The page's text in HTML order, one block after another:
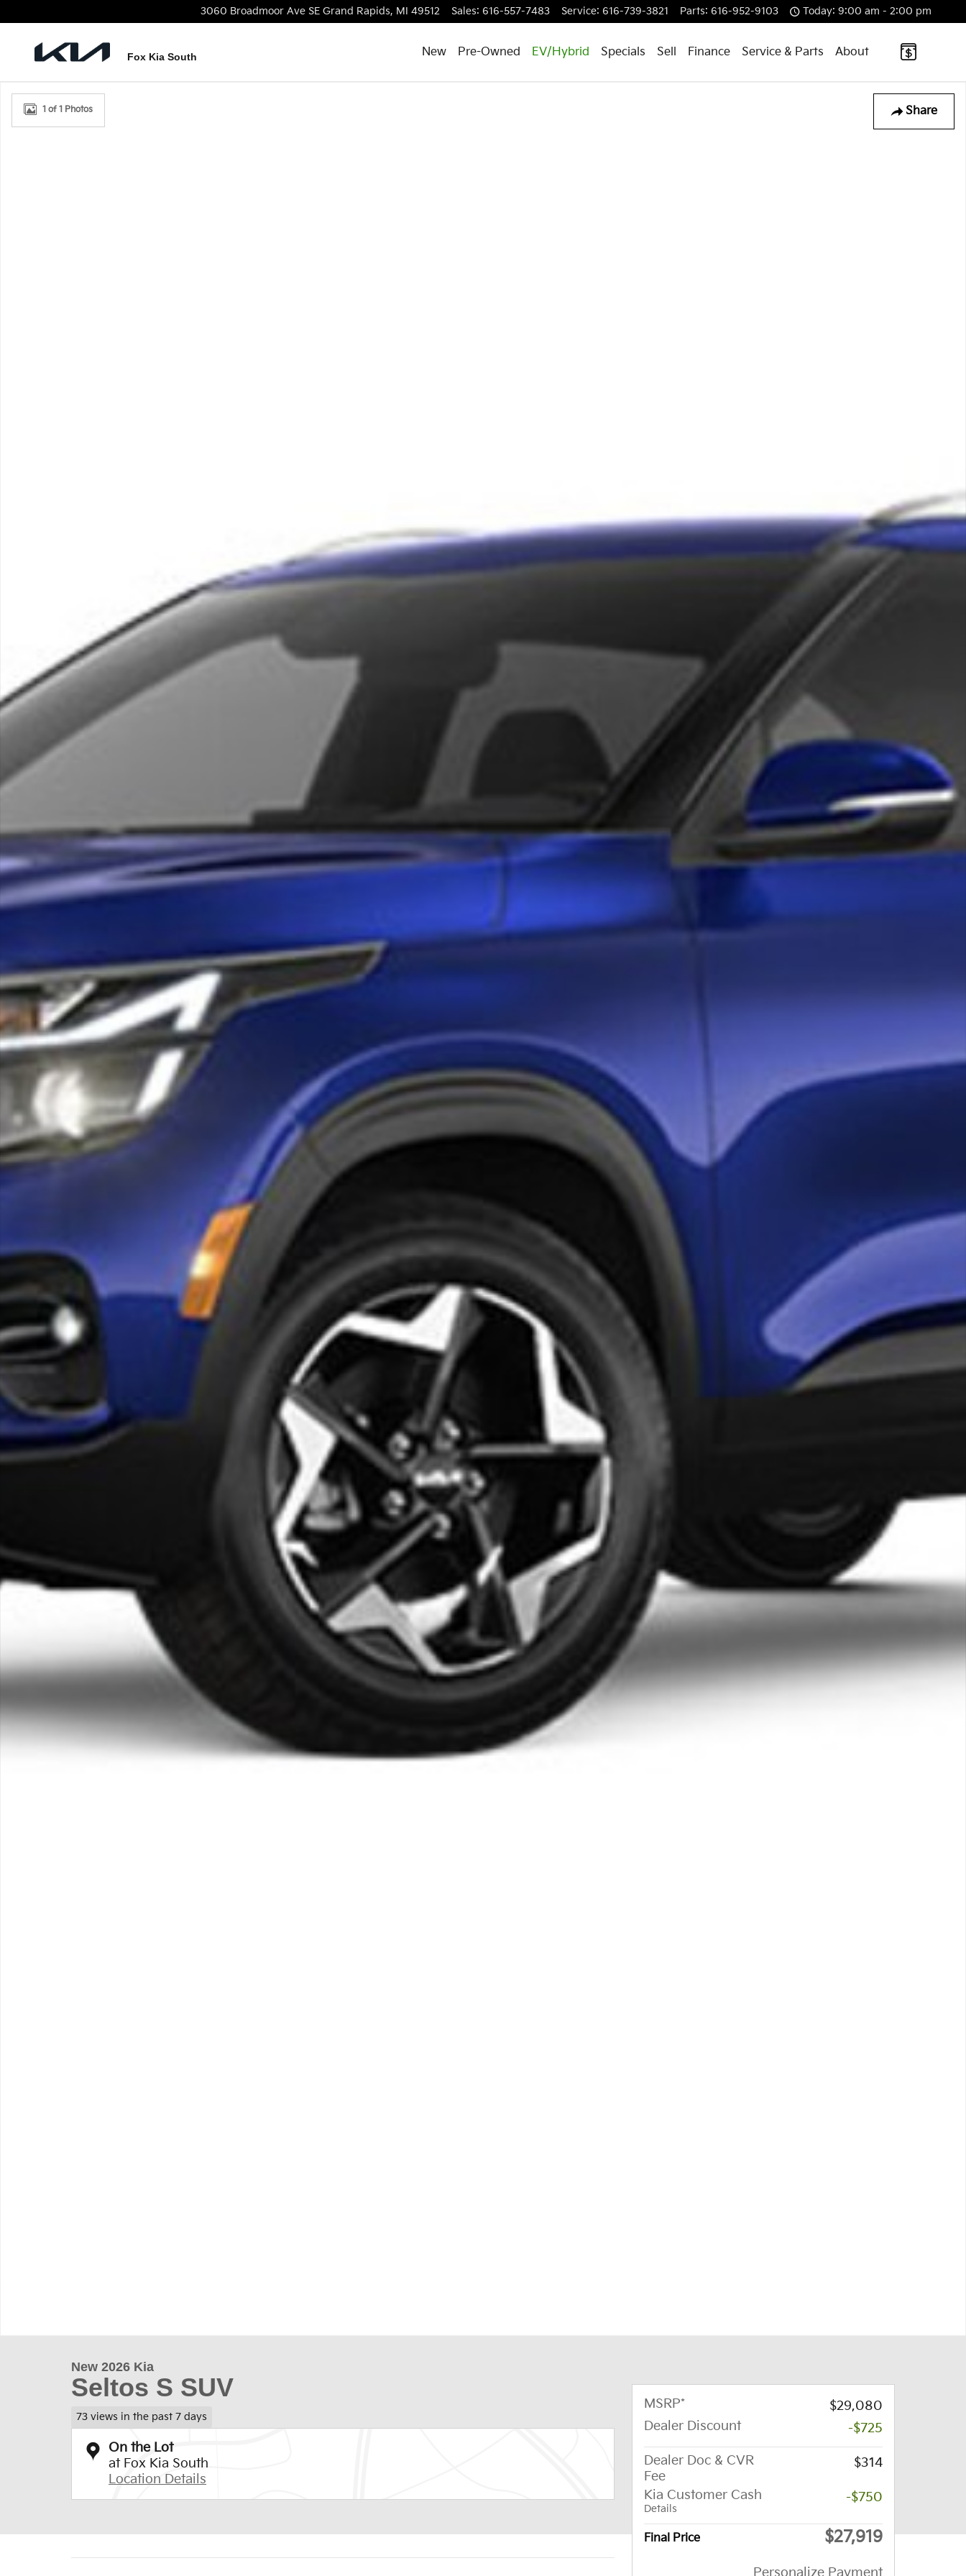
3060 Broadmoor Ave SE Grand Rapids, MI 49512 Sales: 616-557-7483 Service: 616-739-3821 Parts: 616-952-9103 Today: 9:00 am - 2:00 pm
Fox Kia South New Pre-Owned EV/Hybrid Specials Sell Finance Service & Parts About
Share
New 2026 Kia Seltos S SUV Photo 1 of 1
1 of 1 Photos
New 2026 Kia
Seltos S SUV
73 views in the past 7 days
On the Lot
at Fox Kia South
Location Details
MSRP*
$29,080
Dealer Discount
-$725
Dealer Doc & CVR
Fee
$314
Kia Customer Cash
Details
-$750
Final Price $27,919
Personalize Payment